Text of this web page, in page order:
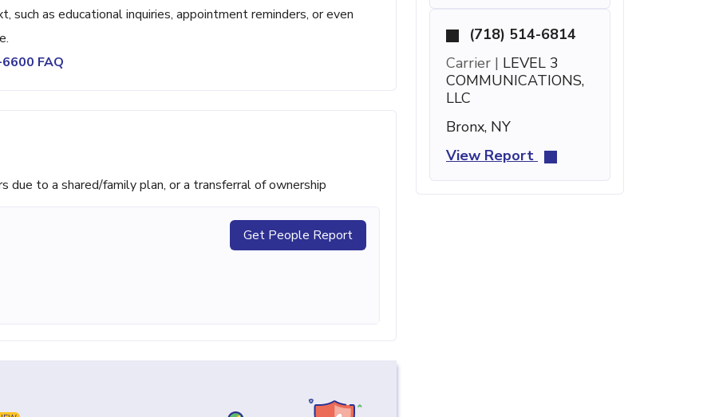
as educational inquiries, appointment reminders, or even
FAQ
due to a shared/family plan, or a transferral of ownership
Get People Report
(718) 514-6814
Carrier | LEVEL 3
COMMUNICATIONS,
LLC
Bronx, NY
View Report